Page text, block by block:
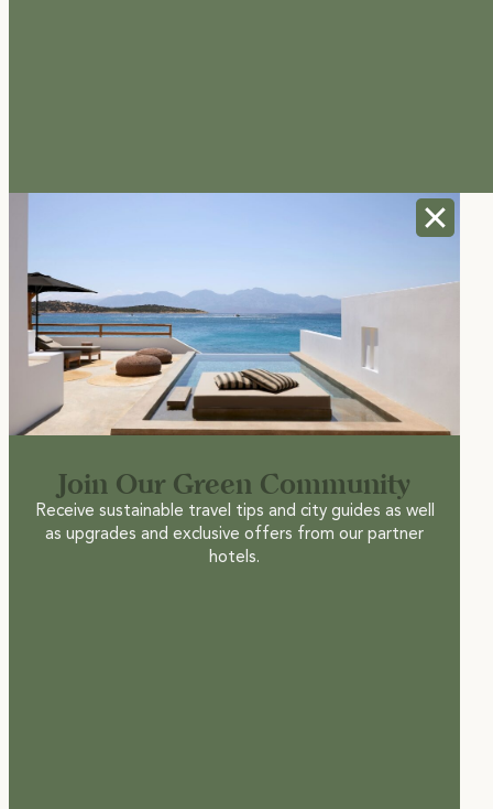
Join Our Green Community
Receive sustainable travel tips and city guides as well
as upgrades and exclusive offers from our partner
hotels.